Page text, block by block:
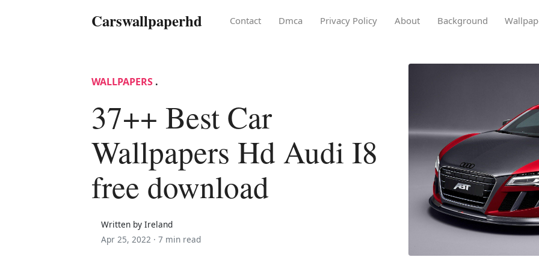
Carswallpaperhd Contact Dmca Privacy Policy About Background
WALLPAPERS .
37++ Best Car
Wallpapers Hd Audi I8
free download
Written by Ireland
Apr 25, 2022 · 7 min read